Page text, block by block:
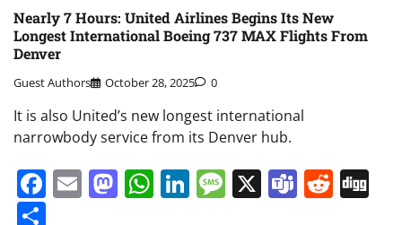
Nearly 7 Hours: United Airlines Begins Its New
Longest International Boeing 737 MAX Flights From
Denver
Guest Authors October 28, 2025 0
It is also United’s new longest international
narrowbody service from its Denver hub.
Facebook
EmailMastodon
WhatsApp
LinkedIn
Message
X Teams